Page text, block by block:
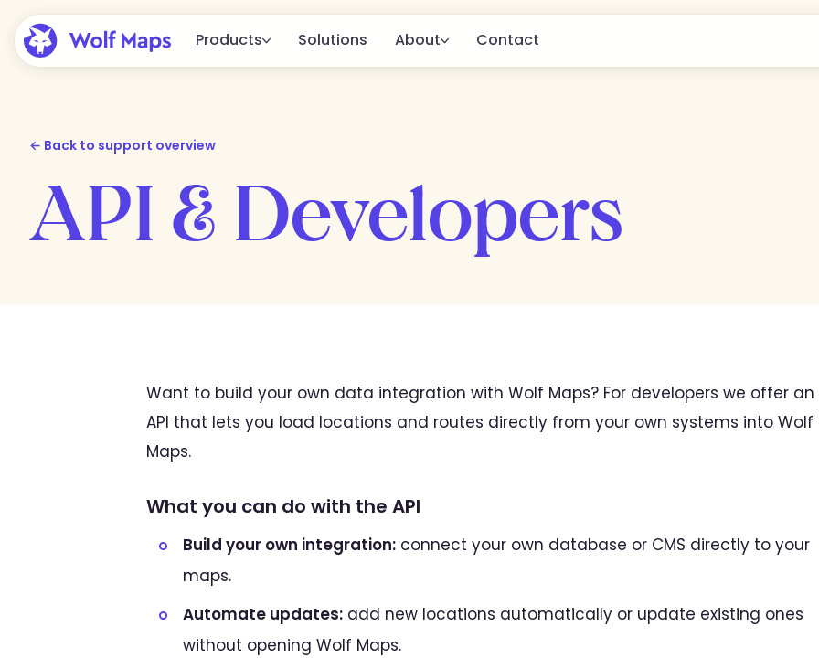
Products
The complete Wolf Maps platform for
Embed
From a simple embed to full
integration in your website.
Solutions About
Blog
Contact
← Back to support overview
API & Developers
Want to build your own data integration with Wolf Maps? For developers we offer an
API that lets you load locations and routes directly from your own systems into Wolf
Maps.
What you can do with the API
Build your own integration: connect your own database or CMS directly to your
maps.
Automate updates: add new locations automatically or update existing ones
without opening Wolf Maps.